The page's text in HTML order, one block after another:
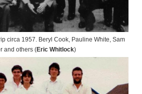
circa 1957. Beryl Cook, Pauline White, Sam
and others (Eric Whitlock)